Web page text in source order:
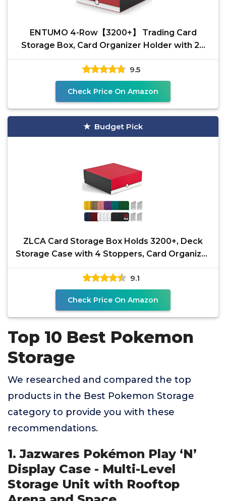
ENTUMO 4-Row【3200+】 Trading Card
Storage Box, Card Organizer Holder with 24
Dividers, Case Fit
9.5
Check Price On Amazon
Budget Pick
ZLCA Card Storage Box Holds 3200+, Deck
Storage Case with 4 Stoppers, Card Organizer
for TCG MTG
9.1
Check Price On Amazon
Top 10 Best Pokemon
Storage
We researched and compared the top
products in the Best Pokemon Storage
category to provide you with these
recommendations.
1. Jazwares Pokémon Play ‘N’
Display Case - Multi-Level
Storage Unit with Rooftop